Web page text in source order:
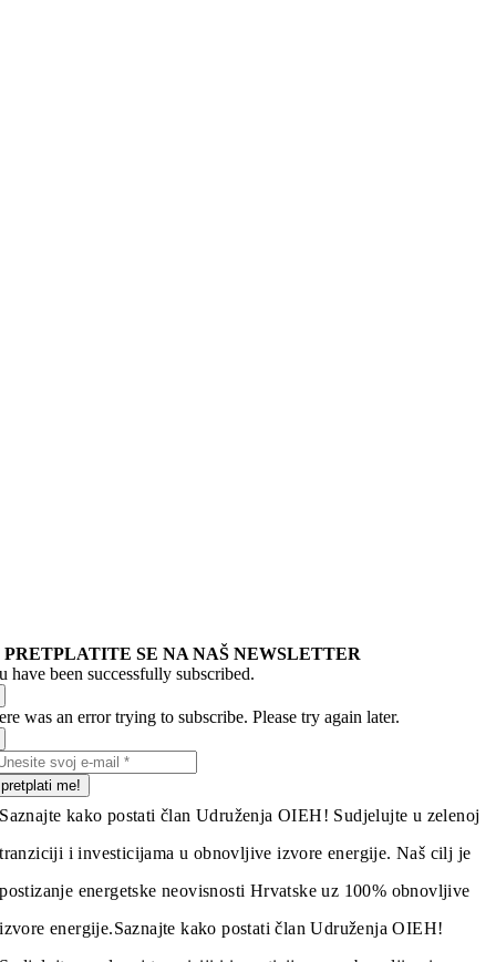
PRETPLATITE SE NA NAŠ NEWSLETTER
have been successfully subscribed.
was an error trying to subscribe. Please try again later.
pretplati me!
Saznajte kako postati član Udruženja OIEH! Sudjelujte u zelenoj
tranziciji i investicijama u obnovljive izvore energije. Naš cilj je
postizanje energetske neovisnosti Hrvatske uz 100% obnovljive
izvore energije.Saznajte kako postati član Udruženja OIEH!